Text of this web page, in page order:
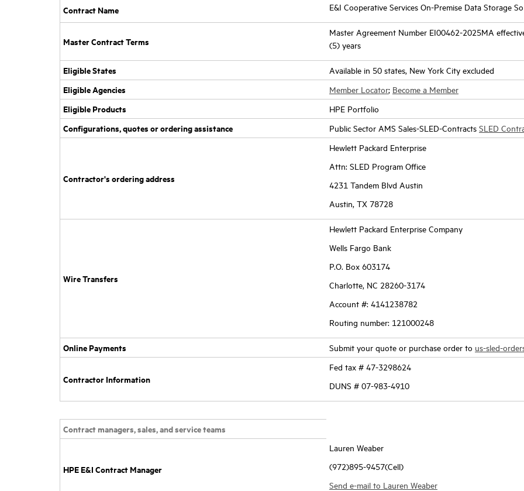
Contract Name
E&I Cooperative Services On-Premise Data Storage
Master Contract Terms
Master Agreement Number EI00462-2025MA
(5) years
Eligible States Available in 50 states, New York City excluded
Eligible Agencies Member Locator; Become a Member
Eligible Products HPE Portfolio
Configurations, quotes or ordering assistance Public Sector AMS Sales-SLED-Contracts SLED
Contractor's ordering address
Hewlett Packard Enterprise
Attn: SLED Program Office
4231 Tandem Blvd Austin
Austin, TX 78728
Wire Transfers
Hewlett Packard Enterprise Company
Wells Fargo Bank
P.O. Box 603174
Charlotte, NC 28260-3174
Account #: 4141238782
Routing number: 121000248
Online Payments Submit your quote or purchase order to us-sled-
Contractor Information
Fed tax # 47-3298624
DUNS # 07-983-4910
Contract managers, sales, and service teams
HPE E&I Contract Manager
Lauren Weaber
(972)895-9457(Cell)
Send e-mail to Lauren Weaber